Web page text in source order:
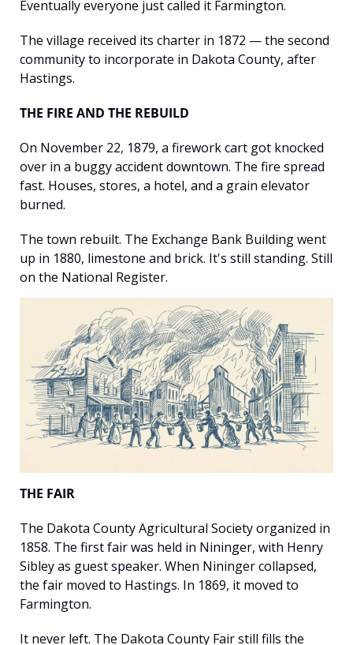
Eventually everyone just called it Farmington.
The village received its charter in 1872 — the second
community to incorporate in Dakota County, after
Hastings.
THE FIRE AND THE REBUILD
On November 22, 1879, a firework cart got knocked
over in a buggy accident downtown. The fire spread
fast. Houses, stores, a hotel, and a grain elevator
burned.
The town rebuilt. The Exchange Bank Building went
up in 1880, limestone and brick. It's still standing. Still
on the National Register.
THE FAIR
The Dakota County Agricultural Society organized in
1858. The first fair was held in Nininger, with Henry
Sibley as guest speaker. When Nininger collapsed,
the fair moved to Hastings. In 1869, it moved to
Farmington.
It never left. The Dakota County Fair still fills the